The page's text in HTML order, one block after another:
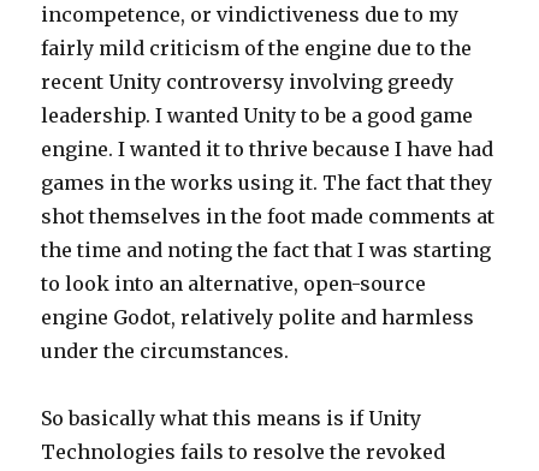
incompetence, or vindictiveness due to my
fairly mild criticism of the engine due to the
recent Unity controversy involving greedy
leadership. I wanted Unity to be a good game
engine. I wanted it to thrive because I have had
games in the works using it. The fact that they
shot themselves in the foot made comments at
the time and noting the fact that I was starting
to look into an alternative, open-source
engine Godot, relatively polite and harmless
under the circumstances.
So basically what this means is if Unity
Technologies fails to resolve the revoked